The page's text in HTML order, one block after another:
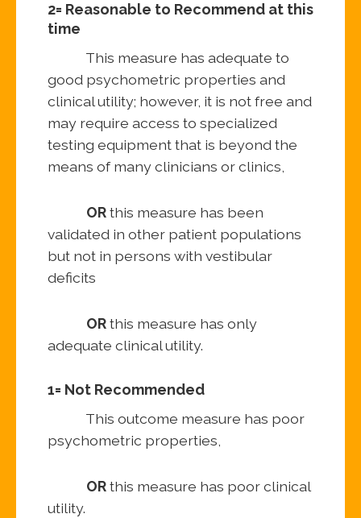
2= Reasonable to Recommend at this
time
This measure has adequate to
good psychometric properties and
clinical utility; however, it is not free and
may require access to specialized
testing equipment that is beyond the
means of many clinicians or clinics,
ORthis measure has been
validated in other patient populations
but not in persons with vestibular
deficits
ORthis measure has only
adequate clinical utility.
1= Not Recommended
This outcome measure has poor
psychometric properties,
ORthis measure has poor clinical
utility.